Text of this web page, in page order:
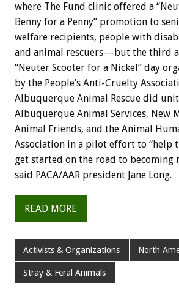
where The Fund clinic offered a
Benny for a Penny” promotion to
welfare recipients, people with
and animal rescuers––but the third
“Neuter Scooter for a Nickel” day
by the People’s Anti-Cruelty
Albuquerque Animal Rescue did
Albuquerque Animal Services, New
Animal Friends, and the Animal
Association in a pilot effort to “help
get started on the road to becoming
said PACA/AAR president Jane Long.
READ MORE
Activists & Organizations North
Stray & Feral Animals